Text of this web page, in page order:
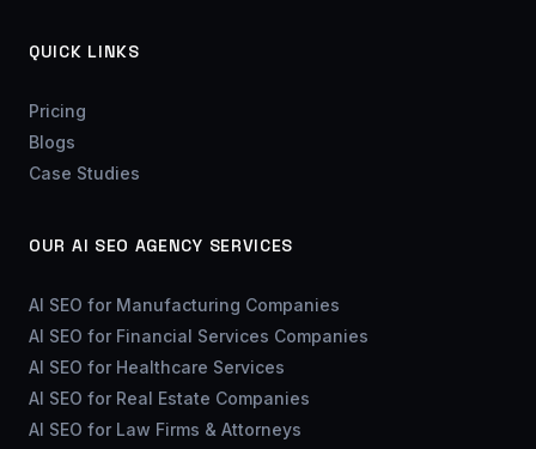
QUICK LINKS
Pricing
Blogs
Case Studies
OUR AI SEO AGENCY SERVICES
AI SEO for Manufacturing Companies
AI SEO for Financial Services Companies
AI SEO for Healthcare Services
AI SEO for Real Estate Companies
AI SEO for Law Firms & Attorneys